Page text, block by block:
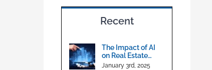
Recent
The Impact of AI
on Real Estate
Appraisals
January 3rd, 2025